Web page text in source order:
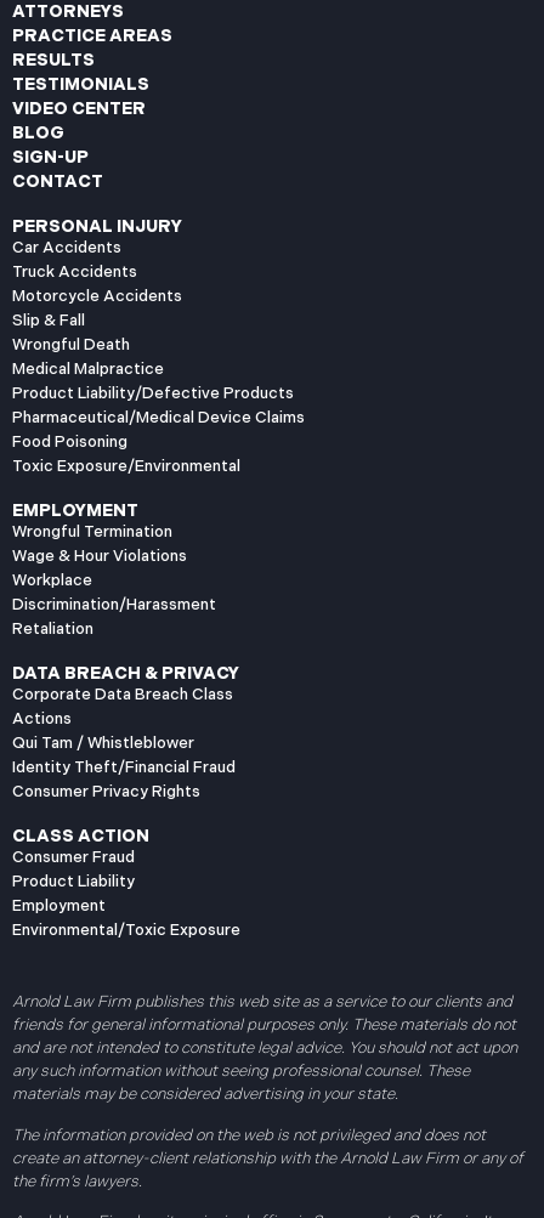
ATTORNEYS
PRACTICE AREAS
RESULTS
TESTIMONIALS
VIDEO CENTER
BLOG
SIGN-UP
CONTACT
PERSONAL INJURY
Car Accidents
Truck Accidents
Motorcycle Accidents
Slip & Fall
Wrongful Death
Medical Malpractice
Product Liability/Defective Products
Pharmaceutical/Medical Device Claims
Food Poisoning
Toxic Exposure/Environmental
EMPLOYMENT
Wrongful Termination
Wage & Hour Violations
Workplace
Discrimination/Harassment
Retaliation
DATA BREACH & PRIVACY
Corporate Data Breach Class
Actions
Qui Tam / Whistleblower
Identity Theft/Financial Fraud
Consumer Privacy Rights
CLASS ACTION
Consumer Fraud
Product Liability
Employment
Environmental/Toxic Exposure
Arnold Law Firm publishes this web site as a service to our clients and
friends for general informational purposes only. These materials do not
and are not intended to constitute legal advice. You should not act upon
any such information without seeing professional counsel. These
materials may be considered advertising in your state.
The information provided on the web is not privileged and does not
create an attorney-client relationship with the Arnold Law Firm or any of
the firm’s lawyers.